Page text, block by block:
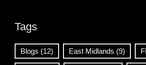
Tags
Blogs (12) East Midlands (9)